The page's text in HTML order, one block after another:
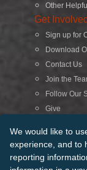
We would like to
experience, and to
reporting
Other
Get Involved
Sign up for
Download
Contact Us
Join the
Follow Our
Give
© 2026 Operation